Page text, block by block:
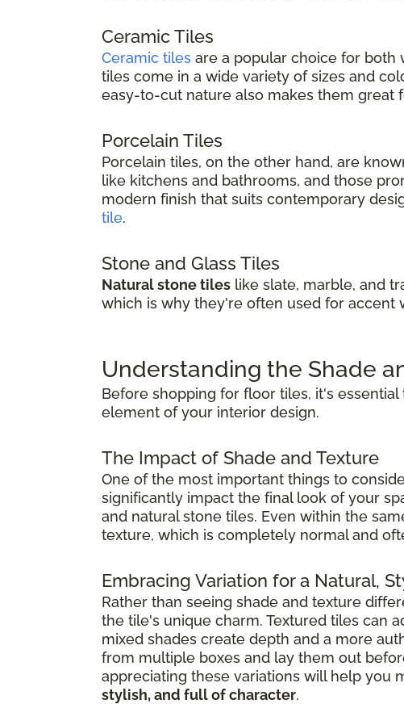
Ceramic Tiles
Ceramic tiles are a popular choice for both
tiles come in a wide variety of sizes and
easy-to-cut nature also makes them great
Porcelain Tiles
Porcelain tiles, on the other hand, are
like kitchens and bathrooms, and those
modern finish that suits contemporary
tile.
Stone and Glass Tiles
Natural stone tiles like slate, marble, and
which is why they're often used for accent
Understanding the Shade
Before shopping for floor tiles, it's
element of your interior design.
The Impact of Shade and Texture
One of the most important things to
significantly impact the final look of your
and natural stone tiles. Even within the
texture, which is completely normal and
Embracing Variation for a Natural,
Rather than seeing shade and texture
the tile's unique charm. Textured tiles can
mixed shades create depth and a more
from multiple boxes and lay them out
appreciating these variations will help you
stylish, and full of character.